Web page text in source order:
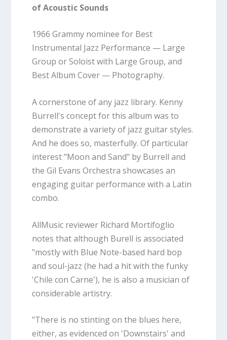
of Acoustic Sounds
1966 Grammy nominee for Best
Instrumental Jazz Performance — Large
Group or Soloist with Large Group, and
Best Album Cover — Photography.
A cornerstone of any jazz library. Kenny
Burrell's concept for this album was to
demonstrate a variety of jazz guitar styles.
And he does so, masterfully. Of particular
interest "Moon and Sand" by Burrell and
the Gil Evans Orchestra showcases an
engaging guitar performance with a Latin
combo.
AllMusic reviewer Richard Mortifoglio
notes that although Burell is associated
"mostly with Blue Note-based hard bop
and soul-jazz (he had a hit with the funky
'Chile con Carne'), he is also a musician of
considerable artistry.
"There is no stinting on the blues here,
either, as evidenced on 'Downstairs' and